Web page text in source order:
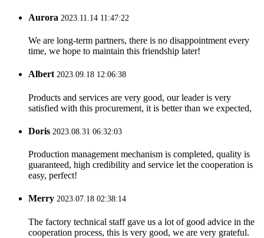
Aurora 2023.11.14 11:47:22
We are long-term partners, there is no disappointment every
time, we hope to maintain this friendship later!
Albert2023.09.18 12:06:38
Products and services are very good, our leader is very
satisfied with this procurement, it is better than we expected,
Doris 2023.08.31 06:32:03
Production management mechanism is completed, quality is
guaranteed, high credibility and service let the cooperation is
easy, perfect!
Merry 2023.07.18 02:38:14
The factory technical staff gave us a lot of good advice in the
cooperation process, this is very good, we are very grateful.